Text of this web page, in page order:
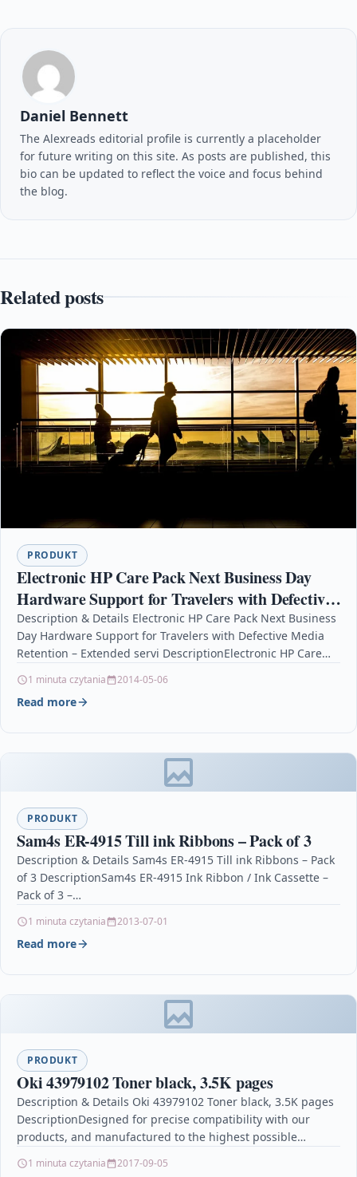
Daniel Bennett
The Alexreads editorial profile is currently a placeholder
for future writing on this site. As posts are published, this
bio can be updated to reflect the voice and focus behind
the blog.
Related posts
PRODUKT
Electronic HP Care Pack Next Business Day
Hardware Support for Travelers with Defective
Media Retention – Extended servi
Description & Details Electronic HP Care Pack Next Business
Day Hardware Support for Travelers with Defective Media
Retention – Extended servi DescriptionElectronic HP Care…
1 minuta czytania 2014-05-06
Read more
PRODUKT
Sam4s ER-4915 Till ink Ribbons – Pack of 3
Description & Details Sam4s ER-4915 Till ink Ribbons – Pack
of 3 DescriptionSam4s ER-4915 Ink Ribbon / Ink Cassette –
Pack of 3 –…
1 minuta czytania 2013-07-01
Read more
PRODUKT
Oki 43979102 Toner black, 3.5K pages
Description & Details Oki 43979102 Toner black, 3.5K pages
DescriptionDesigned for precise compatibility with our
products, and manufactured to the highest possible
1 minuta czytania 2017-09-05